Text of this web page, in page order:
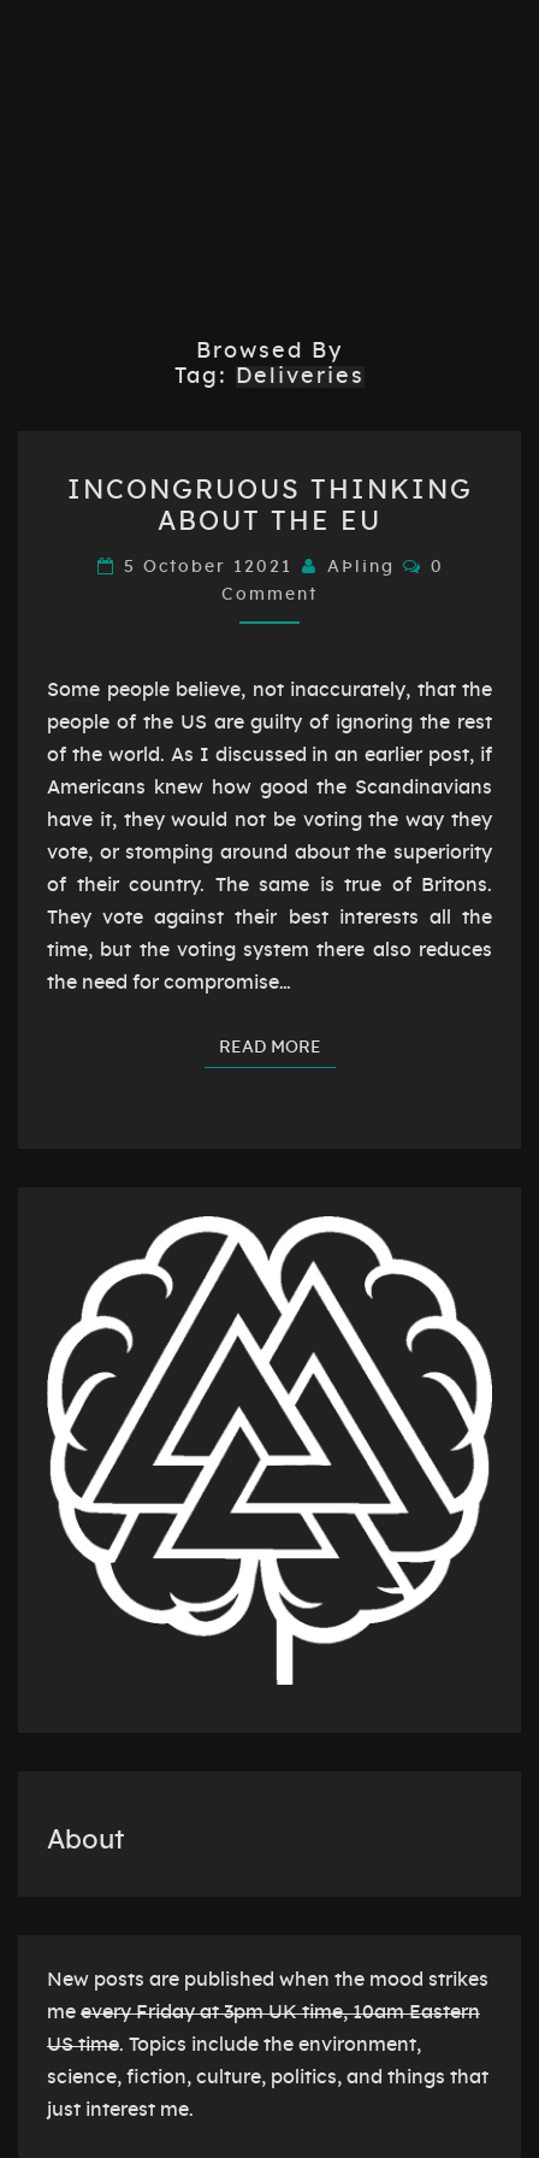
Browsed By
Tag:
Deliveries
THINKING
ABOUT
THE
EU
INCONGRUOUS THINKING
ABOUT THE EU
5 October 12021 AÞling Comments
0
Comment
Some people believe, not inaccurately, that the
people of the US are guilty of ignoring the rest
of the world. As I discussed in an earlier post, if
Americans knew how good the Scandinavians
have it, they would not be voting the way they
vote, or stomping around about the superiority
of their country. The same is true of Britons.
They vote against their best interests all the
time, but the voting system there also reduces
the need for compromise…
READ MOREREAD MORE
About
New posts are published when the mood strikes
me every Friday at 3pm UK time, 10am Eastern
US time. Topics include the environment,
science, fiction, culture, politics, and things that
just interest me.